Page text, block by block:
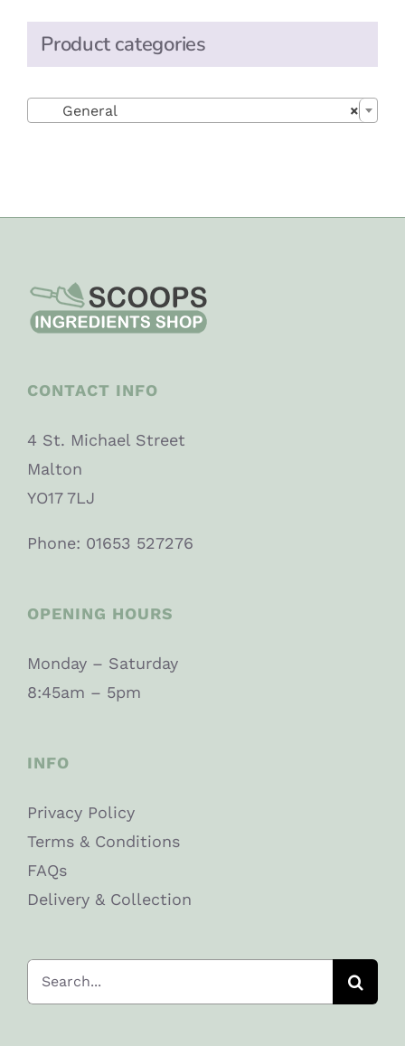
Product categories
×
General
CONTACT INFO
4 St. Michael Street
Malton
YO17 7LJ
Phone: 01653 527276
OPENING HOURS
Monday – Saturday
8:45am – 5pm
INFO
Privacy Policy
Terms & Conditions
FAQs
Delivery & Collection
Search
for: